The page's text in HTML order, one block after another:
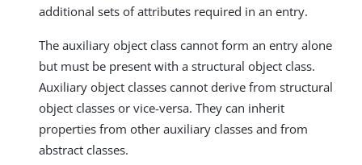
additional sets of attributes required in an entry.
The auxiliary object class cannot form an entry alone
but must be present with a structural object class.
Auxiliary object classes cannot derive from structural
object classes or vice-versa. They can inherit
properties from other auxiliary classes and from
abstract classes.